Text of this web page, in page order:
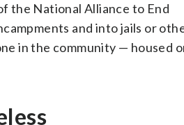
the National Alliance to End
and into jails or
in the community — housed